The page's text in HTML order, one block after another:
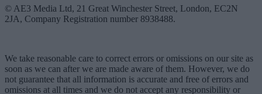
© AE3 Media Ltd, 21 Great Winchester Street, London, EC2N
2JA, Company Registration number 8938488.
We take reasonable care to correct errors or omissions on our site as
soon as we can after we are made aware of them. However, we do
not guarantee that all information is accurate and free of errors and
omissions at all times and we do not accept any responsibility or